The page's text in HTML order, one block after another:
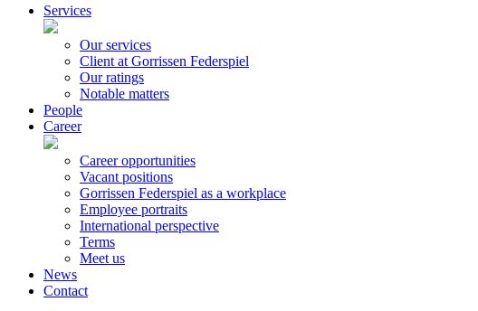
Services
Our services
Client at Gorrissen Federspiel
Our ratings
Notable matters
People
Career
Career opportunities
Vacant positions
Gorrissen Federspiel as a workplace
Employee portraits
International perspective
Terms
Meet us
News
Contact